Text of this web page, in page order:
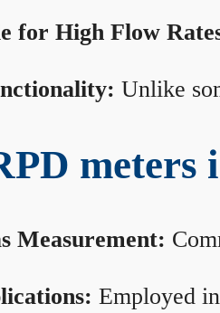
for High Flow
Unlike
meters
Measurement:
Employed